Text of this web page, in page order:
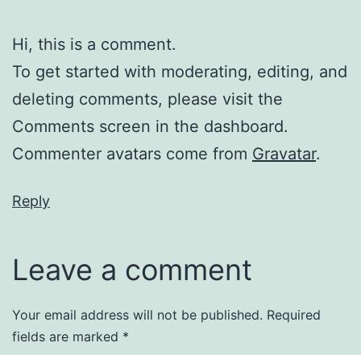
Hi, this is a comment.
To get started with moderating, editing, and
deleting comments, please visit the
Comments screen in the dashboard.
Commenter avatars come from Gravatar.
Reply
Leave a comment
Your email address will not be published. Required
fields are marked *